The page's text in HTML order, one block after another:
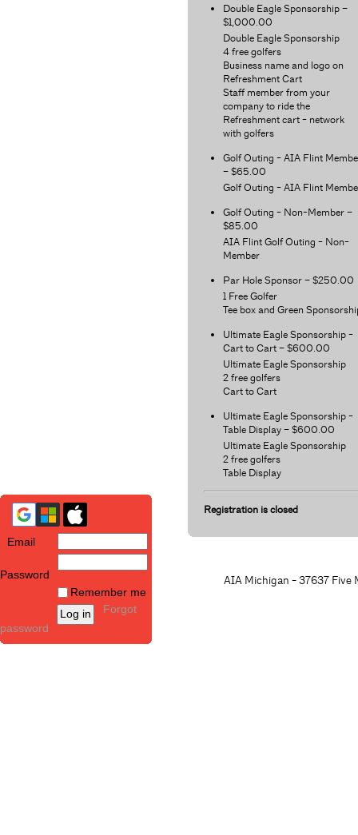
Email
Password
Remember me
Forgot
password
Double Eagle Sponsorship –
$1,000.00
Double Eagle Sponsorship
4 free golfers
Business name and logo on
Refreshment Cart
Staff member from your
company to ride the
Refreshment cart - network
with golfers
Golf Outing - AIA Flint
– $65.00
Golf Outing - AIA Flint
Golf Outing - Non-Member –
$85.00
AIA Flint Golf Outing - Non-
Member
Par Hole Sponsor – $250.00
1 Free Golfer
Tee box and Green
Ultimate Eagle Sponsorship -
Cart to Cart – $600.00
Ultimate Eagle Sponsorship
2 free golfers
Cart to Cart
Ultimate Eagle Sponsorship -
Table Display – $600.00
Ultimate Eagle Sponsorship
2 free golfers
Table Display
Registration is closed
AIA Michigan - 37637 Five